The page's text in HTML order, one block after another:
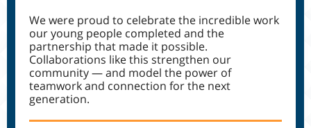
We were proud to celebrate the incredible work
our young people completed and the
partnership that made it possible.
Collaborations like this strengthen our
community — and model the power of
teamwork and connection for the next
generation.